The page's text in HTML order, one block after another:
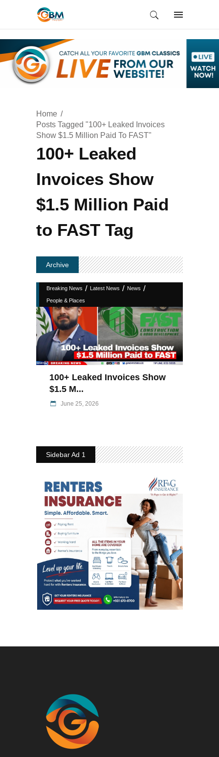
Home
Posts Tagged "100+ Leaked Invoices
Show $1.5 Million Paid To FAST"
100+ Leaked
Invoices Show
$1.5 Million Paid
to FAST Tag
Archive
Breaking News / Latest News / News /
People & Places
100+ Leaked Invoices Show
$1.5 M...
June 25, 2026
Sidebar Ad 1